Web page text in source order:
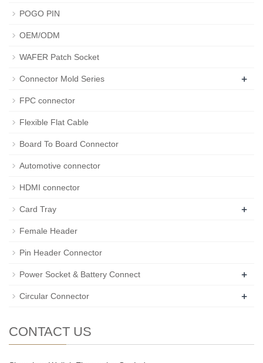
POGO PIN
OEM/ODM
WAFER Patch Socket
Connector Mold Series +
FPC connector
Flexible Flat Cable
Board To Board Connector
Automotive connector
HDMI connector
Card Tray +
Female Header
Pin Header Connector
Power Socket & Battery Connect +
Circular Connector +
CONTACT US